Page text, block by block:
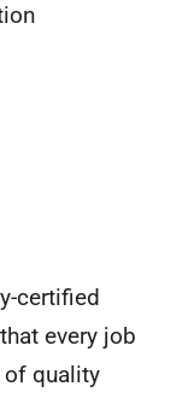
certified
every job
of quality